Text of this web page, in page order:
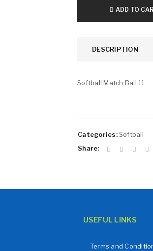
ADD TO
DESCRIPTION
Softball Match Ball 11
Categories: Softball
Share:
USEFUL LINKS
Terms and